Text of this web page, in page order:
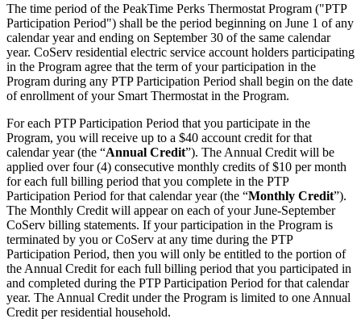
The time period of the PeakTime Perks Thermostat Program ("PTP
Participation Period") shall be the period beginning on June 1 of any
calendar year and ending on September 30 of the same calendar
year. CoServ residential electric service account holders participating
in the Program agree that the term of your participation in the
Program during any PTP Participation Period shall begin on the date
of enrollment of your Smart Thermostat in the Program.
For each PTP Participation Period that you participate in the
Program, you will receive up to a $40 account credit for that
calendar year (the “Annual Credit”). The Annual Credit will be
applied over four (4) consecutive monthly credits of $10 per month
for each full billing period that you complete in the PTP
Participation Period for that calendar year (the “Monthly Credit”).
The Monthly Credit will appear on each of your June-September
CoServ billing statements. If your participation in the Program is
terminated by you or CoServ at any time during the PTP
Participation Period, then you will only be entitled to the portion of
the Annual Credit for each full billing period that you participated in
and completed during the PTP Participation Period for that calendar
year. The Annual Credit under the Program is limited to one Annual
Credit per residential household.